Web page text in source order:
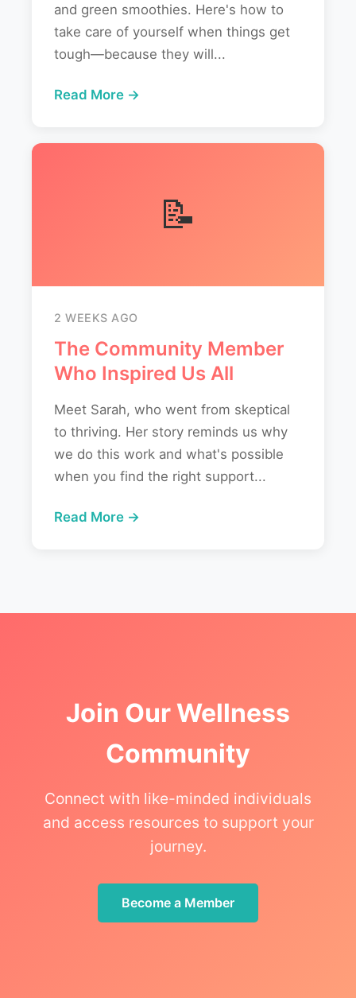
and green smoothies. Here's how to
take care of yourself when things get
tough—because they will...
Read More →
📝
2 WEEKS AGO
The Community Member
Who Inspired Us All
Meet Sarah, who went from skeptical
to thriving. Her story reminds us why
we do this work and what's possible
when you find the right support...
Read More →
Join Our Wellness
Community
Connect with like-minded individuals
and access resources to support your
journey.
Become a Member